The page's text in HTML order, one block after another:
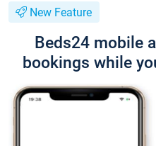
New Feature
Beds24 mobile
bookings while